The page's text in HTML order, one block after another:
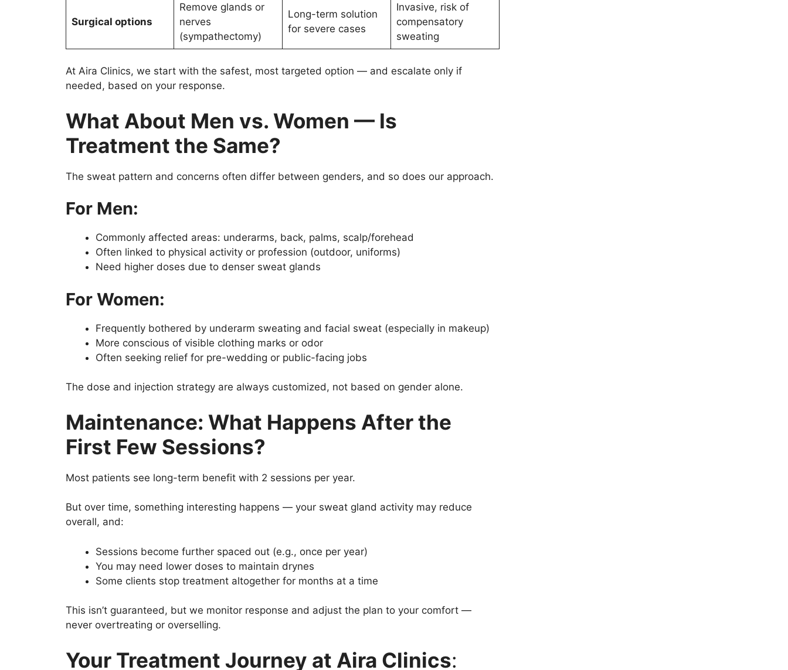
Surgical options
Remove glands or
nerves
(sympathectomy)
Long-term solution
for severe cases
Invasive, risk of
compensatory
sweating
At Aira Clinics, we start with the safest, most targeted option — and escalate only if
needed, based on your response.
What About Men vs. Women — Is
Treatment the Same?
The sweat pattern and concerns often differ between genders, and so does our approach.
For Men:
Commonly affected areas: underarms, back, palms, scalp/forehead
Often linked to physical activity or profession (outdoor, uniforms)
Need higher doses due to denser sweat glands
For Women:
Frequently bothered by underarm sweating and facial sweat (especially in makeup)
More conscious of visible clothing marks or odor
Often seeking relief for pre-wedding or public-facing jobs
The dose and injection strategy are always customized, not based on gender alone.
Maintenance: What Happens After the
First Few Sessions?
Most patients see long-term benefit with 2 sessions per year.
But over time, something interesting happens — your sweat gland activity may reduce
overall, and:
Sessions become further spaced out (e.g., once per year)
You may need lower doses to maintain drynes
Some clients stop treatment altogether for months at a time
This isn’t guaranteed, but we monitor response and adjust the plan to your comfort —
never overtreating or overselling.
Your Treatment Journey at Aira Clinics: